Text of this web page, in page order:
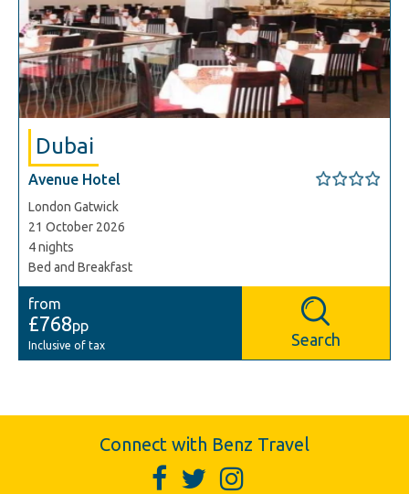
Dubai
Avenue Hotel
London Gatwick
21 October 2026
4 nights
Bed and Breakfast
from
£768pp
Inclusive of tax Search
Connect with Benz Travel